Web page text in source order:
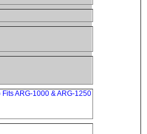
ARG-1000 & ARG-1250